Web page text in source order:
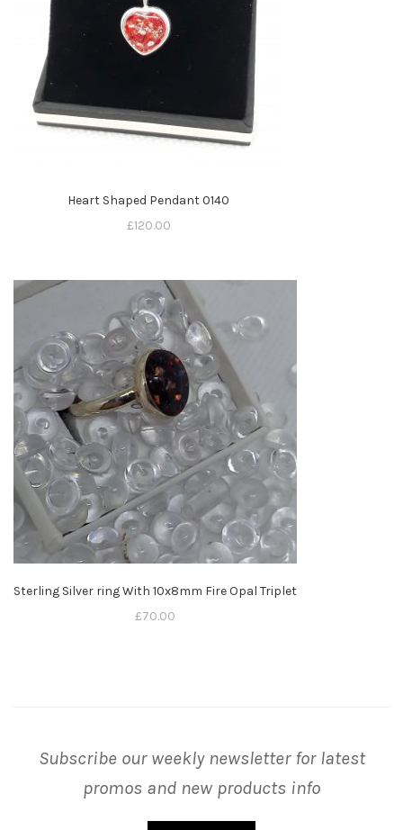
Heart Shaped Pendant 0140
£120.00
Sterling Silver ring With 10x8mm Fire Opal Triplet
£70.00
Subscribe our weekly newsletter for latest
promos and new products info